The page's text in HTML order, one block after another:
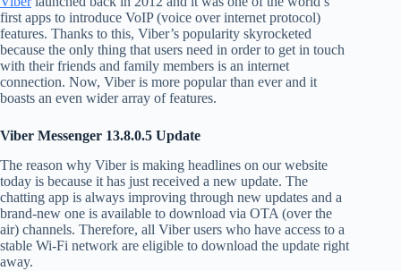
first apps to introduce VoIP (voice over internet protocol)
features. Thanks to this, Viber’s popularity skyrocketed
because the only thing that users need in order to get in touch
with their friends and family members is an internet
connection. Now, Viber is more popular than ever and it
boasts an even wider array of features.
Viber Messenger 13.8.0.5 Update
The reason why Viber is making headlines on our website
today is because it has just received a new update. The
chatting app is always improving through new updates and a
brand-new one is available to download via OTA (over the
air) channels. Therefore, all Viber users who have access to a
stable Wi-Fi network are eligible to download the update right
away.